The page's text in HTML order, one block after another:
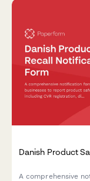
Danish Product
A comprehensive